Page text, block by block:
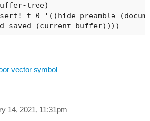
tree)
t 0 '((hide-preamble
saved (current-buffer))))
vector symbol
14, 2021, 11:31pm